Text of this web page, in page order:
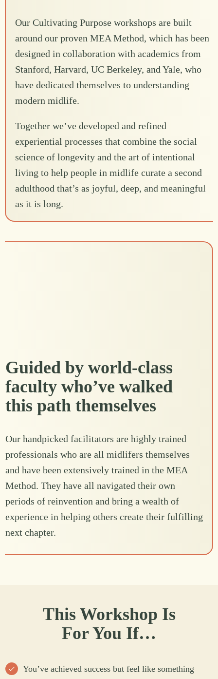
Our Cultivating Purpose workshops are built
around our proven MEA Method, which has been
designed in collaboration with academics from
Stanford, Harvard, UC Berkeley, and Yale, who
have dedicated themselves to understanding
modern midlife.
Together we’ve developed and refined
experiential processes that combine the social
science of longevity and the art of intentional
living to help people in midlife curate a second
adulthood that’s as joyful, deep, and meaningful
as it is long.
Guided by world-class
faculty who’ve walked
this path themselves
Our handpicked facilitators are highly trained
professionals who are all midlifers themselves
and have been extensively trained in the MEA
Method. They have all navigated their own
periods of reinvention and bring a wealth of
experience in helping others create their fulfilling
next chapter.
This Workshop Is
For You If…
You’ve achieved success but feel like something